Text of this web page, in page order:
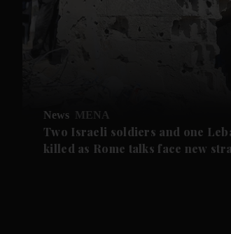
News MENA
Two Israeli soldiers and one
killed as Rome talks face new